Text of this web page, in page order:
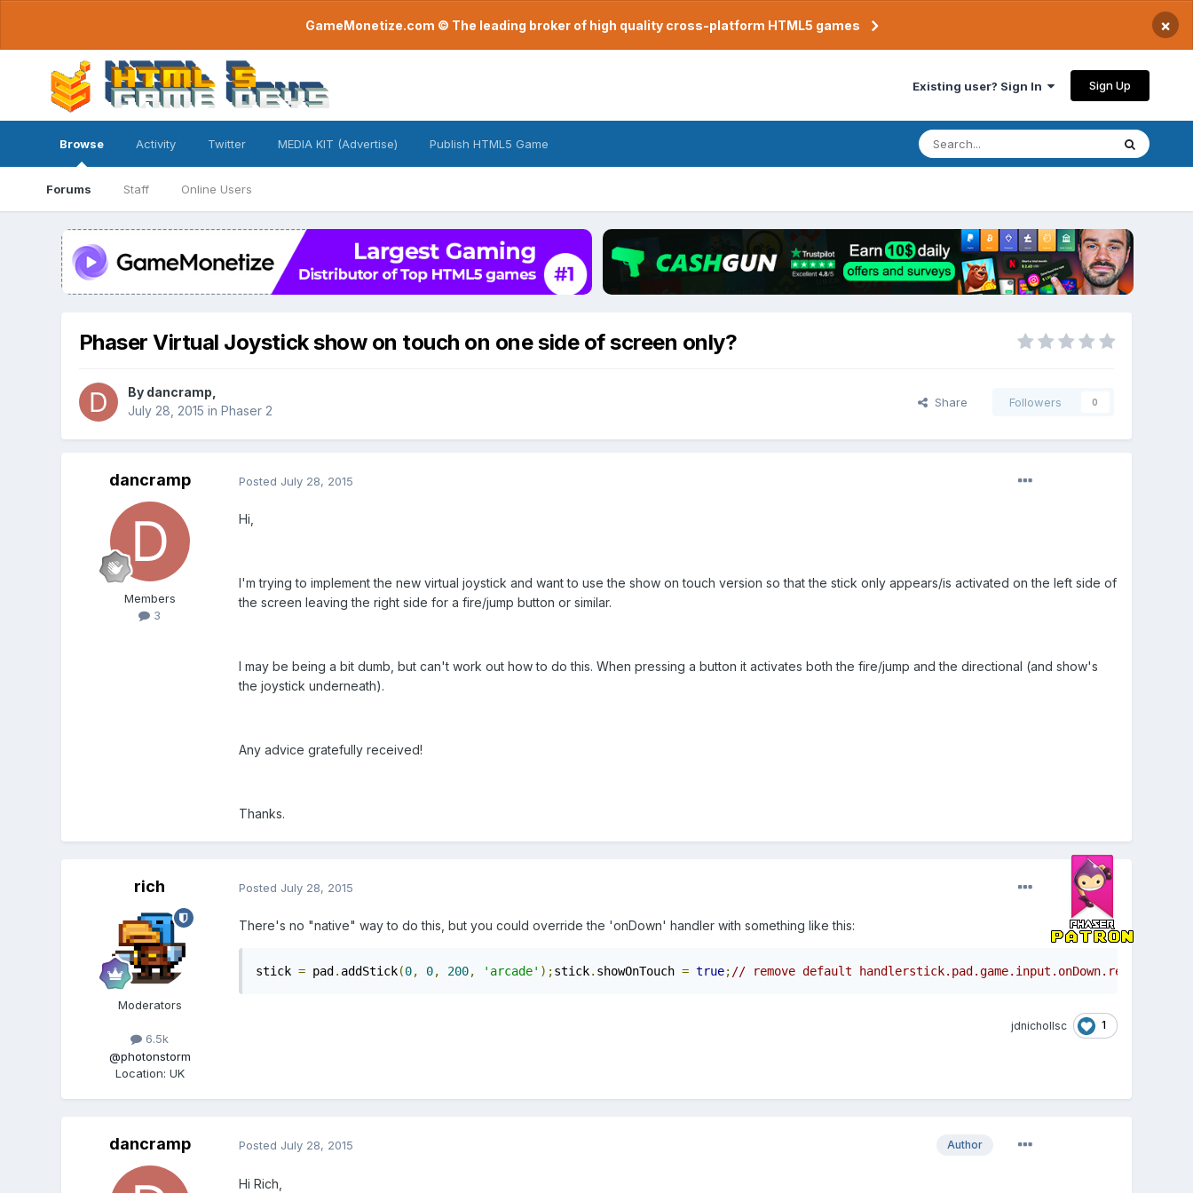
GameMonetize.com © The leading broker of high quality cross-platform HTML5 games ×
Existing user? Sign In Sign Up
Browse
Forums Staff Online Users
Activity Twitter MEDIA KIT (Advertise) Publish HTML5 Game
Phaser Virtual Joystick show on touch on one side of screen only?
By dancramp
July 28, 2015 in Phaser 2
Share Followers 0
dancramp
Members
3
Posted July 28, 2015
Hi,
I'm trying to implement the new virtual joystick and want to use the show on touch version so that the stick only appears/is activated on the left side of
the screen leaving the right side for a fire/jump button or similar.
I may be being a bit dumb, but can't work out how to do this. When pressing a button it activates both the fire/jump and the directional (and show's
the joystick underneath).
Any advice gratefully received!
Thanks.
rich
Moderators
6.5k
@photonstorm
Location: UK
Posted July 28, 2015
There's no "native" way to do this, but you could override the 'onDown' handler with something like this:
stick = pad . addStick(0, 0, 200, 'arcade' );stick. showOnTouch = true;// remove default
jdnichollsc 1
dancramp Author
Posted July 28, 2015
Hi Rich,